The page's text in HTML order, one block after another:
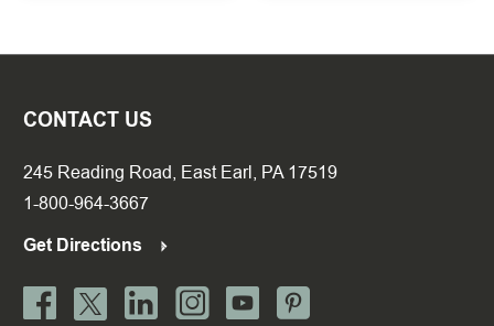
CONTACT US
245 Reading Road, East Earl, PA 17519
1-800-964-3667
Get Directions